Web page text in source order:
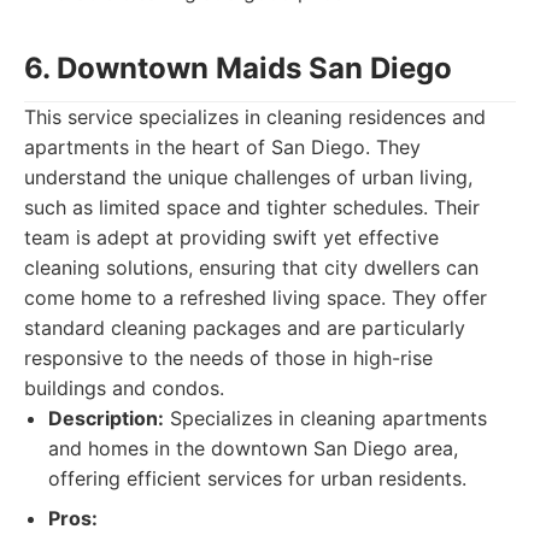
6. Downtown Maids San Diego
This service specializes in cleaning residences and
apartments in the heart of San Diego. They
understand the unique challenges of urban living,
such as limited space and tighter schedules. Their
team is adept at providing swift yet effective
cleaning solutions, ensuring that city dwellers can
come home to a refreshed living space. They offer
standard cleaning packages and are particularly
responsive to the needs of those in high-rise
buildings and condos.
Description: Specializes in cleaning apartments
and homes in the downtown San Diego area,
offering efficient services for urban residents.
Pros: